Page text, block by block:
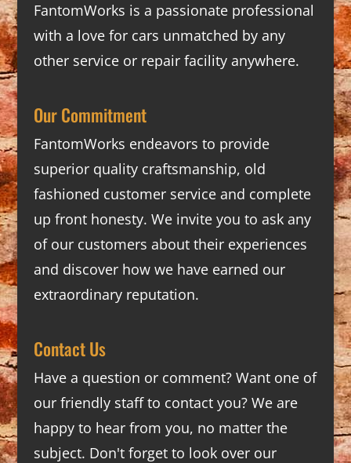
FantomWorks is a passionate professional
with a love for cars unmatched by any
other service or repair facility anywhere.
Our Commitment
FantomWorks endeavors to provide
superior quality craftsmanship, old
fashioned customer service and complete
up front honesty. We invite you to ask any
of our customers about their experiences
and discover how we have earned our
extraordinary reputation.
Contact Us
Have a question or comment? Want one of
our friendly staff to contact you? We are
happy to hear from you, no matter the
subject. Don't forget to look over our